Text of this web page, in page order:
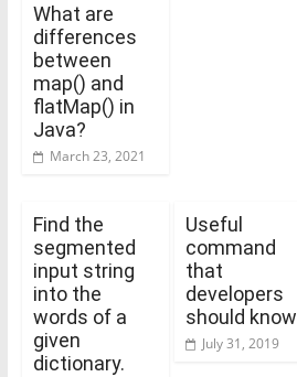
What are
differences
between
map() and
flatMap() in
Java?
March 23, 2021
Find the
segmented
input string
into the
words of a
given
dictionary.
Useful
command
that
developers
should know
July 31, 2019